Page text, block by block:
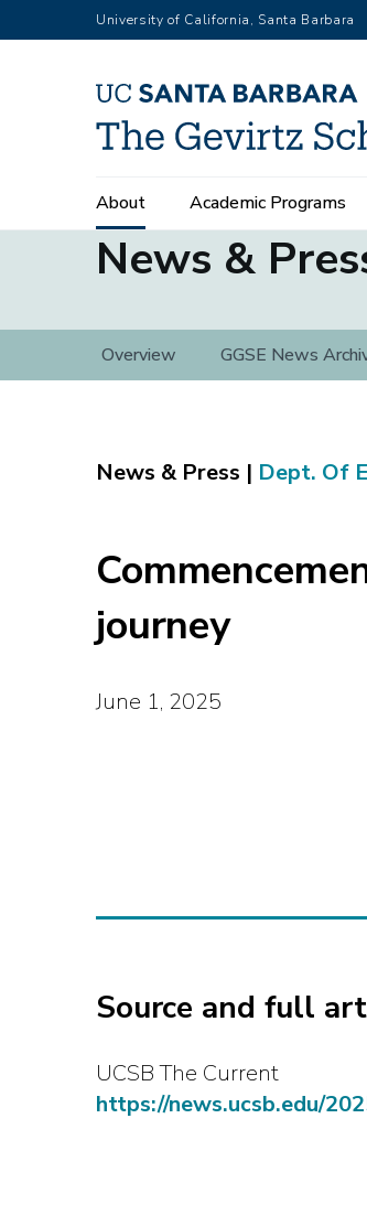
to
University of California, Santa Barbara
Main
navigation
About Academic Programs
News &
&
Overview GGSE News
Dept. Of
journey
June 1, 2025
Source and full
UCSB The Current
https://news.ucsb.edu/